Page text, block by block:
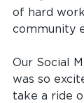
of hard
community
Our Social
was so
take a ride